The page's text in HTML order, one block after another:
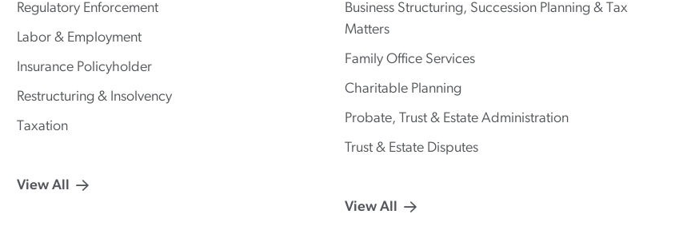
Regulatory Enforcement
Labor & Employment
Insurance Policyholder
Restructuring & Insolvency
Taxation
View All
Business Structuring, Succession Planning & Tax
Matters
Family Office Services
Charitable Planning
Probate, Trust & Estate Administration
Trust & Estate Disputes
View All